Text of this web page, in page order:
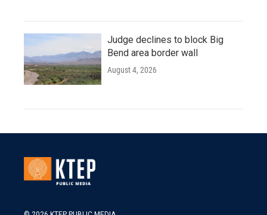
Judge declines to block Big
Bend area border wall
August 4, 2026